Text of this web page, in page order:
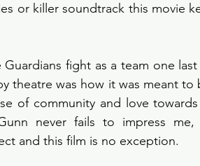
or killer soundtrack this movie
fight as a team one
theatre was how it was meant
of community and love
never fails to impress
and this film is no exception.